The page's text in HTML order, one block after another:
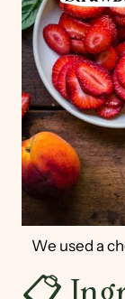
We used a